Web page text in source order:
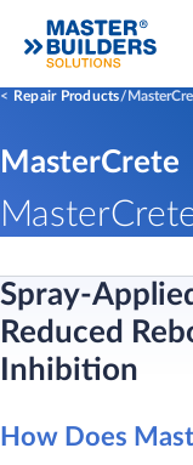
Repair Products
MasterCrete
Spray-
Reduced
Inhibition
How Does